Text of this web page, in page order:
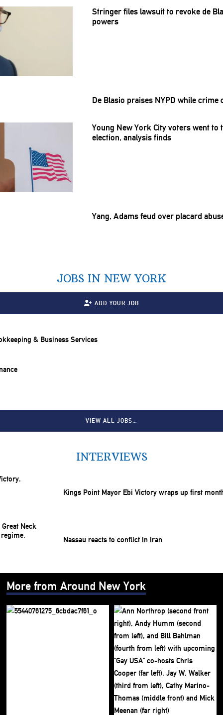
Stringer files lawsuit to revoke de
powers
De Blasio praises NYPD while crime
Young New York City voters went to
election, analysis finds
Yang, Adams feud over placard
JOBS IN NEW YORK
ADD YOUR JOB
& Business Services
VIEW ALL JOBS…
INTERVIEWS
Kings Point Mayor Ebi Victory wraps up first
Nassau reacts to conflict in Iran
More from Around New York